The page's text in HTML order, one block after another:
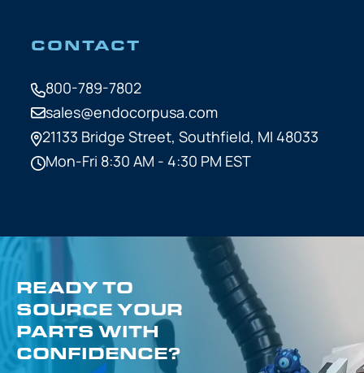
CONTACT
800-789-7802
sales@endocorpusa.com
21133 Bridge Street, Southfield, MI 48033
Mon-Fri 8:30 AM - 4:30 PM EST
READY TO
SOURCE YOUR
PARTS WITH
CONFIDENCE?